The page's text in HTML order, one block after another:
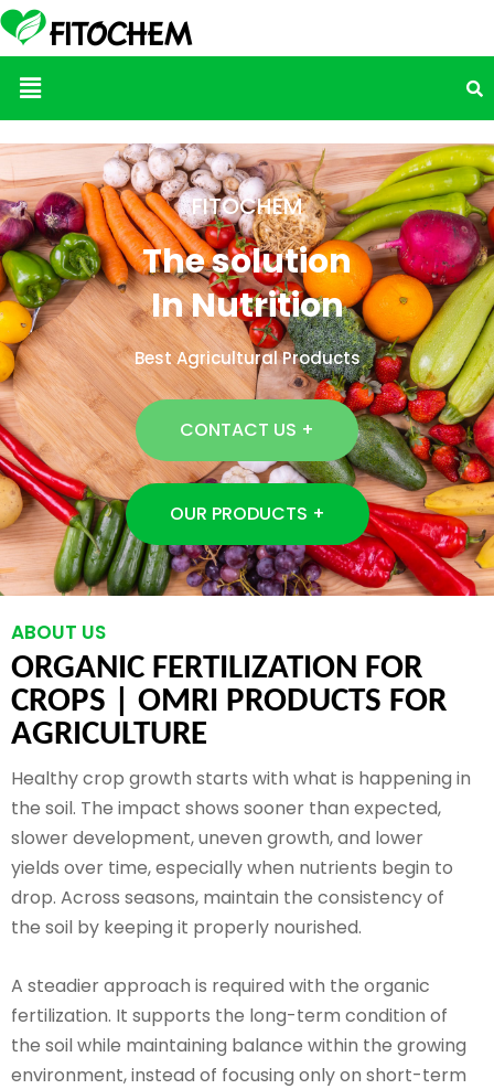
Menu
FITOCHEM
The solution
In Nutrition
Best Agricultural Products
CONTACT US +
OUR PRODUCTS +
ABOUT US
ORGANIC FERTILIZATION FOR
CROPS | OMRI PRODUCTS FOR
AGRICULTURE
Healthy crop growth starts with what is happening in
the soil. The impact shows sooner than expected,
slower development, uneven growth, and lower
yields over time, especially when nutrients begin to
drop. Across seasons, maintain the consistency of
the soil by keeping it properly nourished.
A steadier approach is required with the organic
fertilization. It supports the long-term condition of
the soil while maintaining balance within the growing
environment, instead of focusing only on short-term